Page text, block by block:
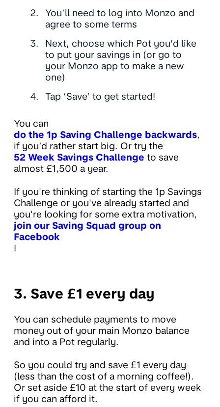
You’ll need to log into Monzo and
agree to some terms
Next, choose which Pot you’d like
to put your savings in (or go to
your Monzo app to make a new
one)
Tap ‘Save’ to get started!
You can
do the 1p Saving Challenge backwards,
if you’d rather start big. Or try the
52 Week Savings Challenge to save
almost £1,500 a year.
If you're thinking of starting the 1p Savings
Challenge or you've already started and
you're looking for some extra motivation,
join our Saving Squad group on
Facebook
!
3. Save £1 every day
You can schedule payments to move
money out of your main Monzo balance
and into a Pot regularly.
So you could try and save £1 every day
(less than the cost of a morning coffee!).
Or set aside £10 at the start of every week
if you can afford it.